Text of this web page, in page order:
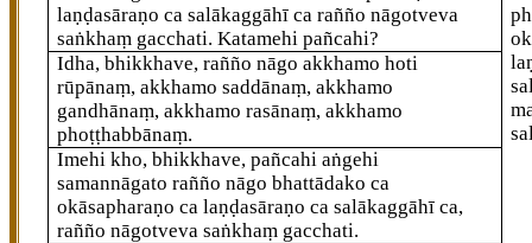
laṇḍasāraṇo ca salākaggāhī ca rañño nāgotveva
saṅkhaṃ gacchati. Katamehi pañcahi?
Idha, bhikkhave, rañño nāgo akkhamo hoti
rūpānaṃ, akkhamo saddānaṃ, akkhamo
gandhānaṃ, akkhamo rasānaṃ, akkhamo
phoṭṭhabbānaṃ.
Imehi kho, bhikkhave, pañcahi aṅgehi
samannāgato rañño nāgo bhattādako ca
okāsapharaṇo ca laṇḍasāraṇo ca salākaggāhī ca,
rañño nāgotveva saṅkhaṃ gacchati.